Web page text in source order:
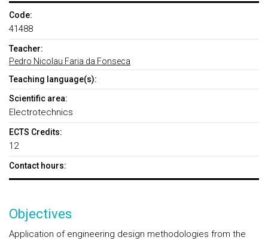
Code:
41488
Teacher:
Pedro Nicolau Faria da Fonseca
Teaching language(s):
Scientific area:
Electrotechnics
ECTS Credits:
12
Contact hours:
Objectives
Application of engineering design methodologies from the